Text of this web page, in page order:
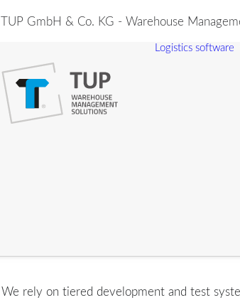
TUP GmbH & Co. KG - Warehouse
Logistics software
We rely on tiered development and test